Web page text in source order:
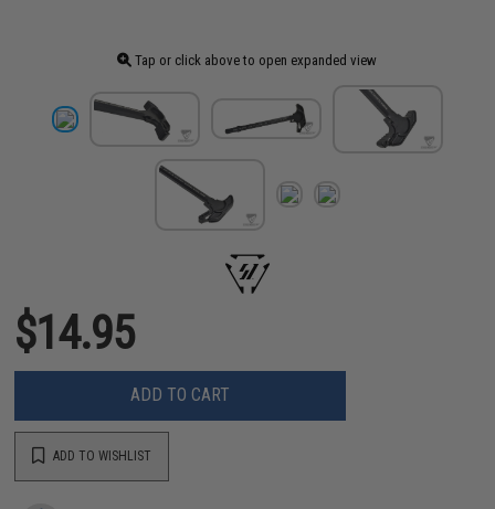
Tap or click above to open expanded view
$14.95
ADD TO CART
ADD TO WISHLIST